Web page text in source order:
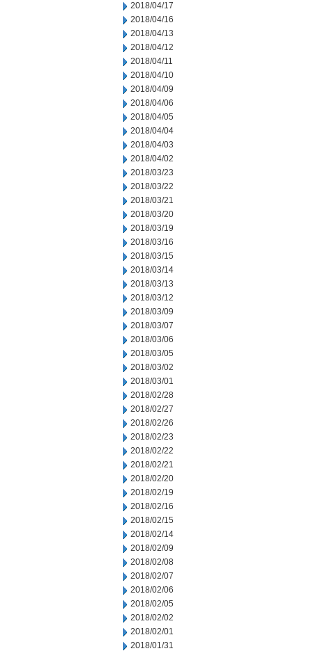
2018/04/17
2018/04/16
2018/04/13
2018/04/12
2018/04/11
2018/04/10
2018/04/09
2018/04/06
2018/04/05
2018/04/04
2018/04/03
2018/04/02
2018/03/23
2018/03/22
2018/03/21
2018/03/20
2018/03/19
2018/03/16
2018/03/15
2018/03/14
2018/03/13
2018/03/12
2018/03/09
2018/03/07
2018/03/06
2018/03/05
2018/03/02
2018/03/01
2018/02/28
2018/02/27
2018/02/26
2018/02/23
2018/02/22
2018/02/21
2018/02/20
2018/02/19
2018/02/16
2018/02/15
2018/02/14
2018/02/09
2018/02/08
2018/02/07
2018/02/06
2018/02/05
2018/02/02
2018/02/01
2018/01/31